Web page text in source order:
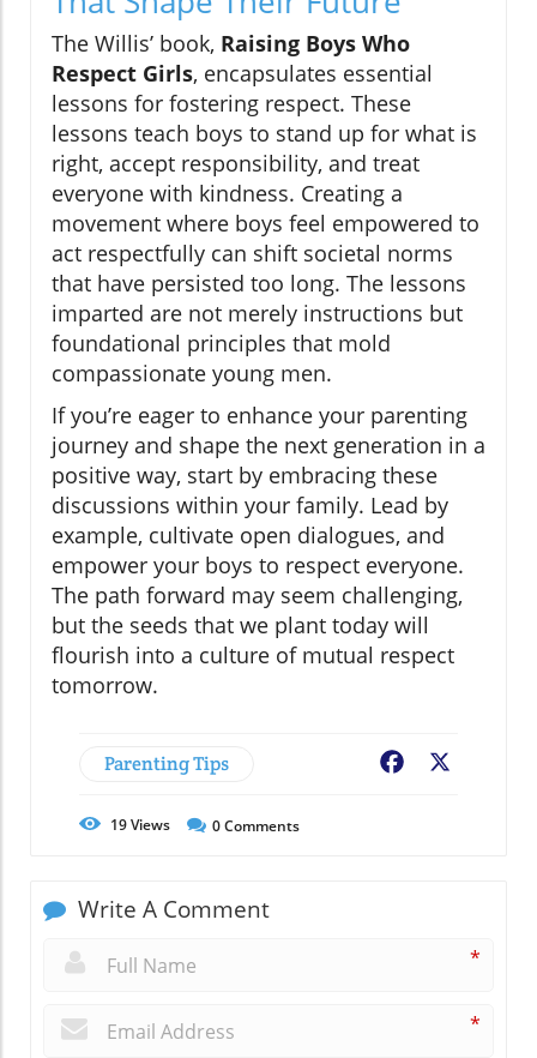
The Willis’ book, Raising Boys Who
Respect Girls, encapsulates essential
lessons for fostering respect. These
lessons teach boys to stand up for what is
right, accept responsibility, and treat
everyone with kindness. Creating a
movement where boys feel empowered to
act respectfully can shift societal norms
that have persisted too long. The lessons
imparted are not merely instructions but
foundational principles that mold
compassionate young men.
If you’re eager to enhance your parenting
journey and shape the next generation in a
positive way, start by embracing these
discussions within your family. Lead by
example, cultivate open dialogues, and
empower your boys to respect everyone.
The path forward may seem challenging,
but the seeds that we plant today will
flourish into a culture of mutual respect
tomorrow.
Parenting Tips Facebook
19Views 0Comments
Write A Comment
*
*